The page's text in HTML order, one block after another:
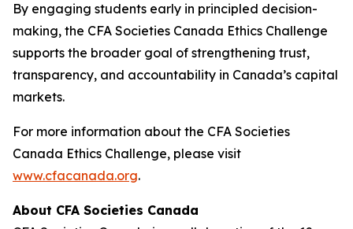
By engaging students early in principled decision-
making, the CFA Societies Canada Ethics Challenge
supports the broader goal of strengthening trust,
transparency, and accountability in Canada’s capital
markets.
For more information about the CFA Societies
Canada Ethics Challenge, please visit
www.cfacanada.org.
About CFA Societies Canada